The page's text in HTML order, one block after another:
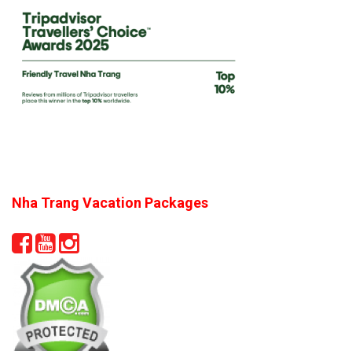
Nha Trang Vacation Packages